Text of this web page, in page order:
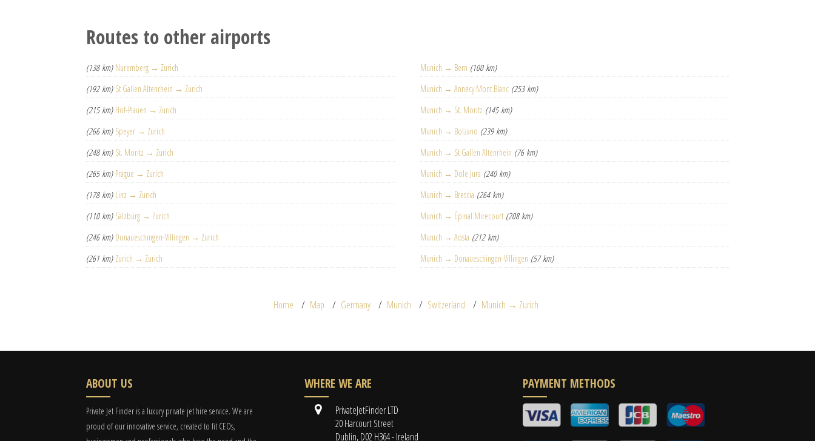
Routes to other airports
(138 km) Nuremberg → Zurich
(192 km) St Gallen Altenrhein → Zurich
(215 km) Hof-Plauen → Zurich
(266 km) Speyer → Zurich
(248 km) St. Moritz → Zurich
(265 km) Prague → Zurich
(178 km) Linz → Zurich
(110 km) Salzburg → Zurich
(246 km) Donaueschingen-Villingen → Zurich
(261 km) Zurich → Zurich
Munich → Bern (100 km)
Munich → Annecy Mont Blanc (253 km)
Munich → St. Moritz (145 km)
Munich → Bolzano (239 km)
Munich → St Gallen Altenrhein (76 km)
Munich → Dole Jura (240 km)
Munich → Brescia (264 km)
Munich → Épinal Mirecourt (208 km)
Munich → Aosta (212 km)
Munich → Donaueschingen-Villingen (57 km)
Home Map Germany Munich Switzerland Munich → Zurich
ABOUT US
Private Jet Finder is a luxury private jet hire service. We are
proud of our innovative service, created to fit CEOs,
WHERE WE ARE
PrivateJetFinder LTD
20 Harcourt Street
Dublin, D02 H364 - Ireland
PAYMENT METHODS